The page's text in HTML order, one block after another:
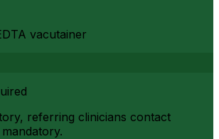
vacutainer
referring clinicians contact